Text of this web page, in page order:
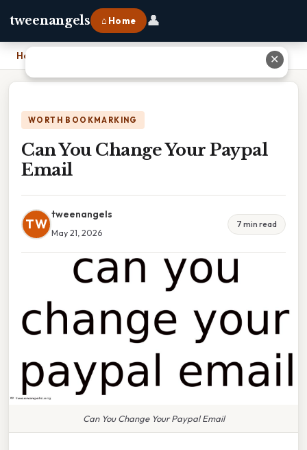
tweenangels ⌂ Home 👤
Home
WORTH BOOKMARKING
Can You Change Your Paypal
Email
TW
tweenangels
May 21, 2026
7 min read
Can You Change Your Paypal Email
✕